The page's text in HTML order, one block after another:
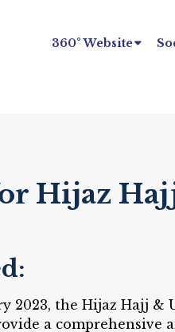
360° Website
Hijaz
2023, the Hijaz Hajj
a